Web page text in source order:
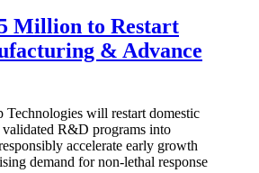
Million to Restart
& Advance
will restart domestic
R&D programs into
accelerate early growth
demand for non-lethal response